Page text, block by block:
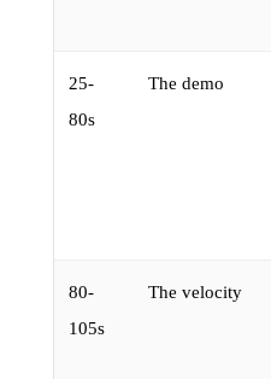
25-
80s
The demo
80-
105s
The velocity